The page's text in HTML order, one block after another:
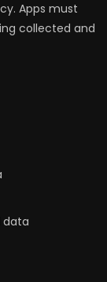
Apps must
collected and
data